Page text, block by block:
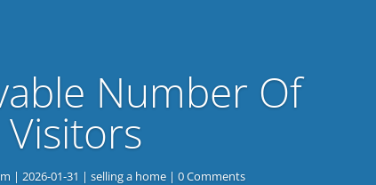
Number Of
Visitors
|2026-01-31 |selling a home | 0 Comments